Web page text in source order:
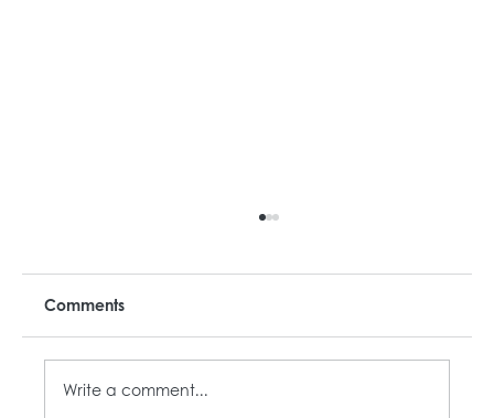
Comments
Write a comment...